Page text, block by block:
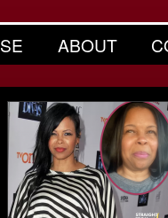
ABOUT